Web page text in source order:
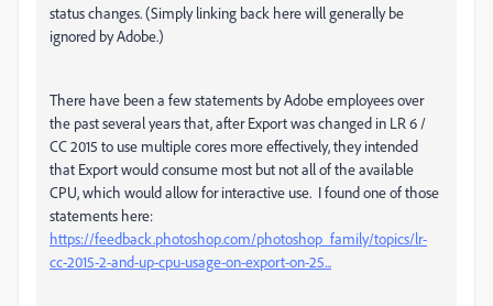
status changes. (Simply linking back here will generally be
ignored by Adobe.)
There have been a few statements by Adobe employees over
the past several years that, after Export was changed in LR 6 /
CC 2015 to use multiple cores more effectively, they intended
that Export would consume most but not all of the available
CPU, which would allow for interactive use. I found one of those
statements here:
https://feedback.photoshop.com/photoshop_family/topics/lr-
cc-2015-2-and-up-cpu-usage-on-export-on-25...